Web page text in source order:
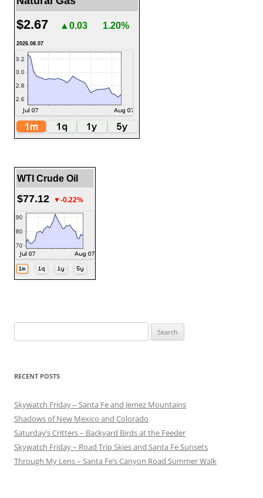
$2.67 ▲0.03 1.20%
2026.08.07
WTI Crude Oil
$77.12 ▼-0.22%
for:
RECENT POSTS
Skywatch Friday – Santa Fe and Jemez Mountains
Shadows of New Mexico and Colorado
Saturday’s Critters – Backyard Birds at the Feeder
Skywatch Friday – Road Trip Skies and Santa Fe Sunsets
Through My Lens – Santa Fe’s Canyon Road Summer Walk